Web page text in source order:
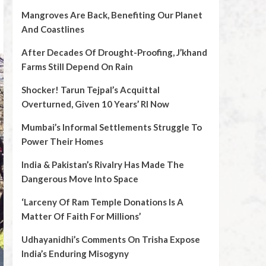
Mangroves Are Back, Benefiting Our Planet
And Coastlines
After Decades Of Drought-Proofing, J’khand
Farms Still Depend On Rain
Shocker! Tarun Tejpal’s Acquittal
Overturned, Given 10 Years’ RI Now
Mumbai’s Informal Settlements Struggle To
Power Their Homes
India & Pakistan’s Rivalry Has Made The
Dangerous Move Into Space
‘Larceny Of Ram Temple Donations Is A
Matter Of Faith For Millions’
Udhayanidhi’s Comments On Trisha Expose
India’s Enduring Misogyny